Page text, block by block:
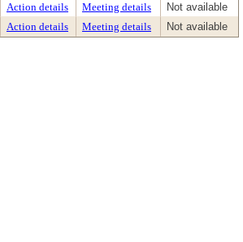
Action details Meeting details
Not available
Action details Meeting details Not available